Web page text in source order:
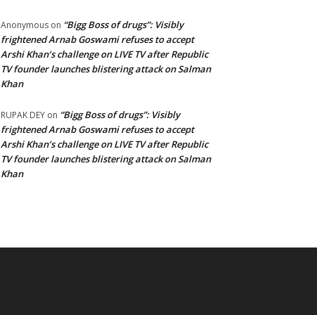
Anonymous on “Bigg Boss of drugs”: Visibly
frightened Arnab Goswami refuses to accept
Arshi Khan’s challenge on LIVE TV after Republic
TV founder launches blistering attack on Salman
Khan
RUPAK DEY on “Bigg Boss of drugs”: Visibly
frightened Arnab Goswami refuses to accept
Arshi Khan’s challenge on LIVE TV after Republic
TV founder launches blistering attack on Salman
Khan